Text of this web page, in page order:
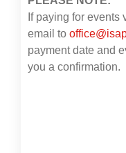
If paying for events
email to
payment date and
you a confirmation.